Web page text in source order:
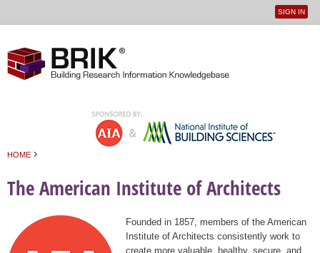
User
SIGN IN
HOME ›
The American Institute of Architects
Founded in 1857, members of the American
Institute of Architects consistently work to
create more valuable, healthy, secure, and